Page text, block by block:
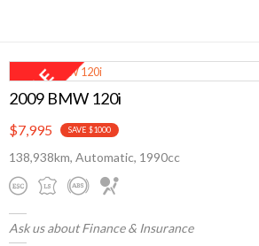
2009 BMW 120i
$7,995 SAVE $1000
138,938km, Automatic, 1990cc
Ask us about Finance & Insurance